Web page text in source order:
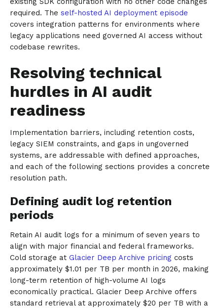
required. The self-hosted AI deployment episode
covers integration patterns for environments where
legacy applications need governed AI access without
codebase rewrites.
Resolving technical
hurdles in AI audit
readiness
Implementation barriers, including retention costs,
legacy SIEM constraints, and gaps in ungoverned
systems, are addressable with defined approaches,
and each of the following sections provides a concrete
resolution path.
Defining audit log retention
periods
Retain AI audit logs for a minimum of seven years to
align with major financial and federal frameworks.
Cold storage at Glacier Deep Archive pricing costs
approximately $1.01 per TB per month in 2026, making
long-term retention of high-volume AI logs
economically practical. Glacier Deep Archive offers
standard retrieval at approximately $20 per TB with a